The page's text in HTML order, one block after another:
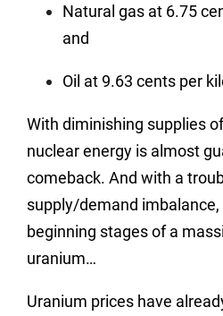
Natural gas at 6.75
and
Oil at 9.63 cents per
With diminishing supplies
nuclear energy is almost
comeback. And with a
supply/demand
beginning stages of a
uranium…
Uranium prices have